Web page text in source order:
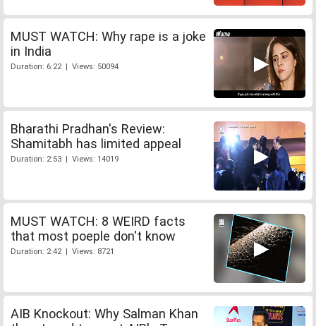
MUST WATCH: Why rape is a joke
in India
Duration: 6:22 | Views: 50094
Bharathi Pradhan's Review:
Shamitabh has limited appeal
Duration: 2:53 | Views: 14019
MUST WATCH: 8 WEIRD facts
that most poeple don't know
Duration: 2:42 | Views: 8721
AIB Knockout: Why Salman Khan